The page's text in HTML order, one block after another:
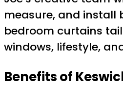
measure, and install
bedroom curtains
windows, lifestyle,
Benefits of